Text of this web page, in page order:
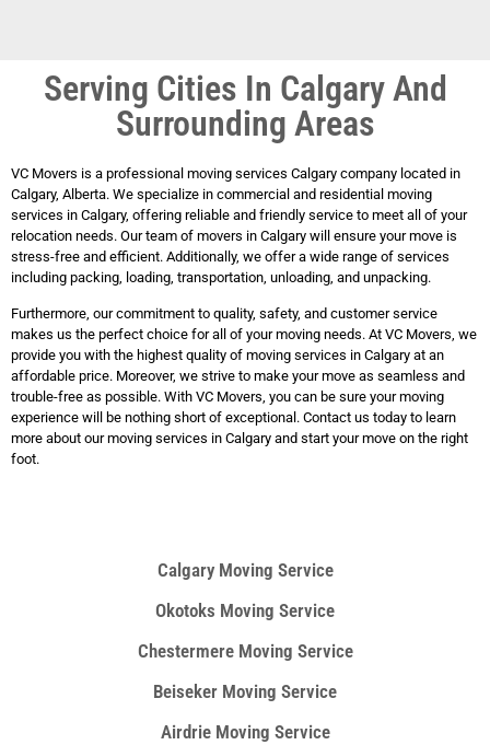
Serving Cities In Calgary And
Surrounding Areas
VC Movers is a professional moving services Calgary company located in
Calgary, Alberta. We specialize in commercial and residential moving
services in Calgary, offering reliable and friendly service to meet all of your
relocation needs. Our team of movers in Calgary will ensure your move is
stress-free and efficient. Additionally, we offer a wide range of services
including packing, loading, transportation, unloading, and unpacking.
Furthermore, our commitment to quality, safety, and customer service
makes us the perfect choice for all of your moving needs. At VC Movers, we
provide you with the highest quality of moving services in Calgary at an
affordable price. Moreover, we strive to make your move as seamless and
trouble-free as possible. With VC Movers, you can be sure your moving
experience will be nothing short of exceptional. Contact us today to learn
more about our moving services in Calgary and start your move on the right
foot.
Calgary Moving Service
Okotoks Moving Service
Chestermere Moving Service​
Beiseker Moving Service
Airdrie Moving Service